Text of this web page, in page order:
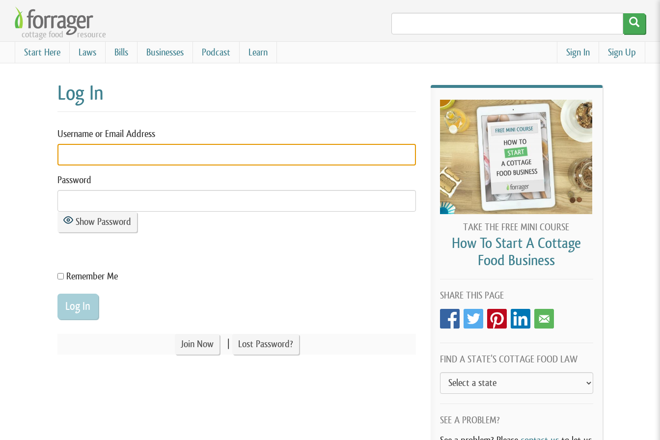
Skip
main
content
cottage food resource
Start Here Laws Bills Businesses Podcast Learn Sign Up
Sign In
Log In
Username or Email Address
Password
Show Password
Remember Me
Join Now Lost Password?
TAKE THE FREE MINI COURSE
How To Start A Cottage
Food Business
SHARE THIS PAGE
FIND A STATE’S COTTAGE FOOD LAW
SEE A PROBLEM?